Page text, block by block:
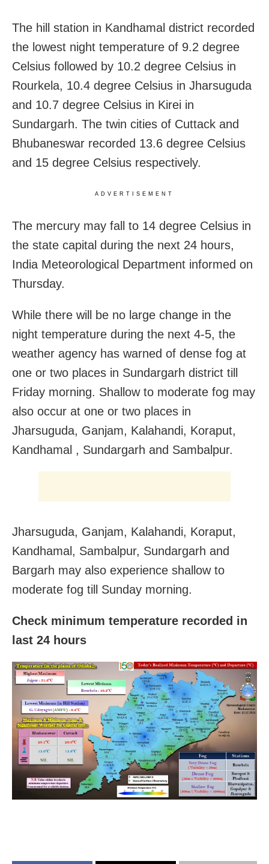
The hill station in Kandhamal district recorded
the lowest night temperature of 9.2 degree
Celsius followed by 10.2 degree Celsius in
Rourkela, 10.4 degree Celsius in Jharsuguda
and 10.7 degree Celsius in Kirei in
Sundargarh. The twin cities of Cuttack and
Bhubaneswar recorded 13.6 degree Celsius
and 15 degree Celsius respectively.
ADVERTISEMENT
The mercury may fall to 14 degree Celsius in
the state capital during the next 24 hours,
India Meteorological Department informed on
Thursday.
While there will be no large change in the
night temperature during the next 4-5, the
weather agency has warned of dense fog at
one or two places in Sundargarh district till
Friday morning. Shallow to moderate fog may
also occur at one or two places in
Jharsuguda, Ganjam, Kalahandi, Koraput,
Kandhamal , Sundargarh and Sambalpur.
Jharsuguda, Ganjam, Kalahandi, Koraput,
Kandhamal, Sambalpur, Sundargarh and
Bargarh may also experience shallow to
moderate fog till Sunday morning.
Check minimum temperature recorded in
last 24 hours